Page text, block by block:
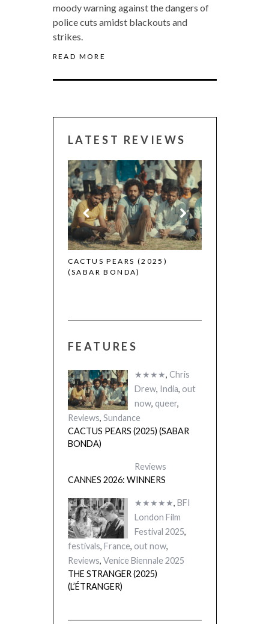
moody warning against the dangers of
police cuts amidst blackouts and
strikes.
READ MORE
LATEST REVIEWS
CACTUS PEARS (2025)
(SABAR BONDA)
CANNES 2026:
FEATURES
★★★★, Chris
Drew, India, out
now, queer,
Reviews, Sundance
CACTUS PEARS (2025) (SABAR
BONDA)
Reviews
CANNES 2026: WINNERS
★★★★★, BFI
London Film
Festival 2025,
festivals, France, out now,
Reviews, Venice Biennale 2025
THE STRANGER (2025)
(L’ÉTRANGER)